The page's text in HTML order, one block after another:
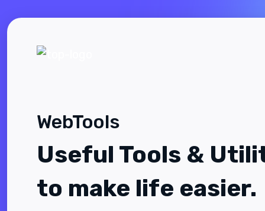
WebTools
Useful Tools &
to make life easier.